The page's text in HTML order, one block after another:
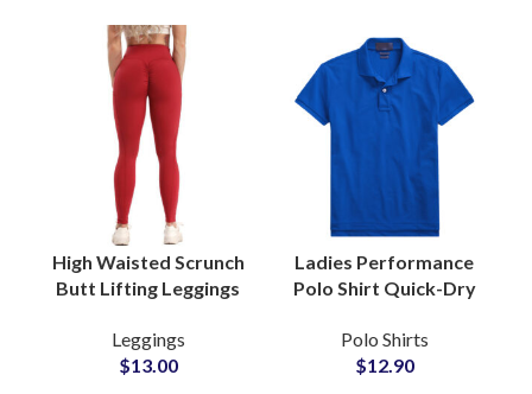
High Waisted Scrunch
Butt Lifting Leggings
Yoga Wear Private
Labels Factory
Leggings
$13.00
Ladies Performance
Polo Shirt Quick-Dry
Sports and Training
with Custom Logo
Polo Shirts
$12.90